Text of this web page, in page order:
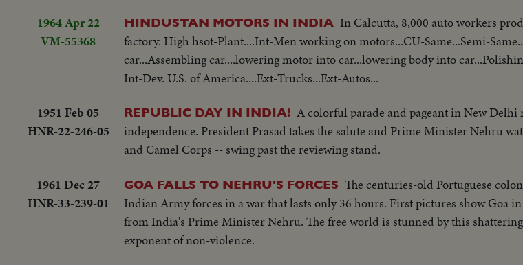
1964 Apr 22
VM-55368
HINDUSTAN MOTORS IN INDIA In Calcutta, 8,000 auto workers
factory. High hsot-Plant....Int-Men working on motors...CU-Same...Semi-
car...Assembling car....lowering motor into car...lowering body into
Int-Dev. U.S. of America....Ext-Trucks...Ext-Autos...
1951 Feb 05
HNR-22-246-05
REPUBLIC DAY IN INDIA! A colorful parade and pageant in New
independence. President Prasad takes the salute and Prime Minister Nehru
and Camel Corps -- swing past the reviewing stand.
1961 Dec 27
HNR-33-239-01
GOA FALLS TO NEHRU'S FORCES The centuries-old Portuguese
Indian Army forces in a war that lasts only 36 hours. First pictures show Goa
from India's Prime Minister Nehru. The free world is stunned by this
exponent of non-violence.